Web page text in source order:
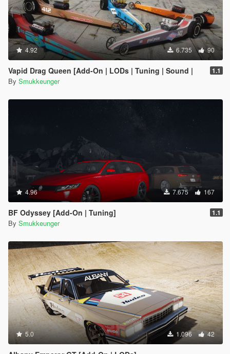
4.92 6.735 90
Vapid Drag Queen [Add-On | LODs | Tuning | Sound | 1.1
By Smukkeunger
4.96 7.675 167
BF Odyssey [Add-On | Tuning] 1.1
By Smukkeunger
5.0 1.096 42